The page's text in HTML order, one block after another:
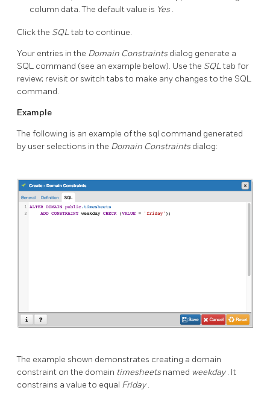
column data. The default value is Yes .
Click the SQLtab to continue.
Your entries in the Domain Constraints dialog generate a
SQL command (see an example below). Use the SQLtab for
review; revisit or switch tabs to make any changes to the SQL
command.
Example
The following is an example of the sql command generated
by user selections in the Domain Constraints dialog:
The example shown demonstrates creating a domain
constraint on the domain timesheets named weekday. It
constrains a value to equal Friday.